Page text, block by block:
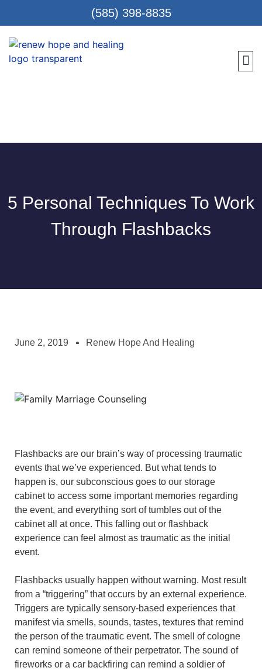
(585) 398-8835
5 Personal Techniques To Work
Through Flashbacks
June 2, 2019 Renew Hope And Healing
Flashbacks are our brain’s way of processing traumatic
events that we’ve experienced. But what tends to
happen is, our subconscious goes to our storage
cabinet to access some important memories regarding
the event, and everything sort of tumbles out of the
cabinet all at once. This falling out or flashback
experience can feel almost as traumatic as the initial
event.
Flashbacks usually happen without warning. Most result
from a “triggering” that occurs by an external experience.
Triggers are typically sensory-based experiences that
manifest via smells, sounds, tastes, textures that remind
the person of the traumatic event. The smell of cologne
can remind someone of their perpetrator. The sound of
fireworks or a car backfiring can remind a soldier of